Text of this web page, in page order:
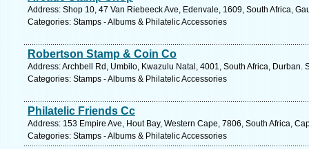
Address: Shop 10, 47 Van Riebeeck Ave, Edenvale, 1609, South Africa,
Categories: Stamps - Albums & Philatelic Accessories
Robertson Stamp & Coin Co
Address: Archbell Rd, Umbilo, Kwazulu Natal, 4001, South Africa, Durban.
Categories: Stamps - Albums & Philatelic Accessories
Philatelic Friends Cc
Address: 153 Empire Ave, Hout Bay, Western Cape, 7806, South Africa,
Categories: Stamps - Albums & Philatelic Accessories